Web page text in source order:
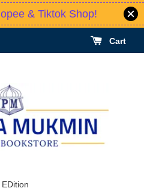
& Tiktok Shop!
Cart